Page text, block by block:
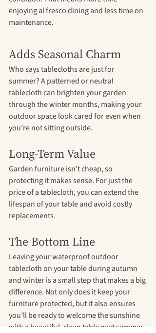
enjoying al fresco dining and less time on
maintenance.
Adds Seasonal Charm
Who says tablecloths are just for
summer? A patterned or neutral
tablecloth can brighten your garden
through the winter months, making your
outdoor space look cared for even when
you’re not sitting outside.
Long-Term Value
Garden furniture isn’t cheap, so
protecting it makes sense. For just the
price of a tablecloth, you can extend the
lifespan of your table and avoid costly
replacements.
The Bottom Line
Leaving your waterproof outdoor
tablecloth on your table during autumn
and winter is a small step that makes a big
difference. Not only does it keep your
furniture protected, but it also ensures
you’ll be ready to welcome the sunshine
with a beautiful, clean table next summer.